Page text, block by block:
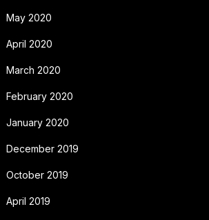
May 2020
April 2020
March 2020
February 2020
January 2020
December 2019
October 2019
April 2019